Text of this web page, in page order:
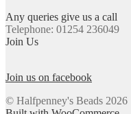
Any queries give us a call
Telephone: 01254 236049
Join Us
Join us on facebook
© Halfpenney's Beads 2026